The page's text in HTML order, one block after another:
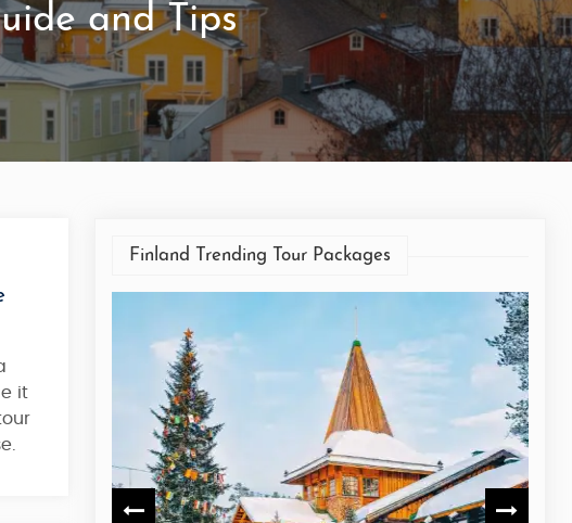
and Tips
it
Finland Trending Tour Packages